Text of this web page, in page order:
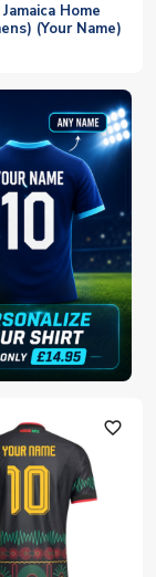
Home
(Your Name)
favorite_outline